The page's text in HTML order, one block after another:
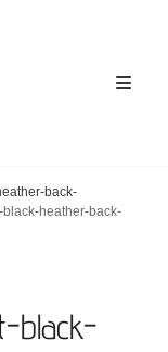
back-
heather-back-
black-